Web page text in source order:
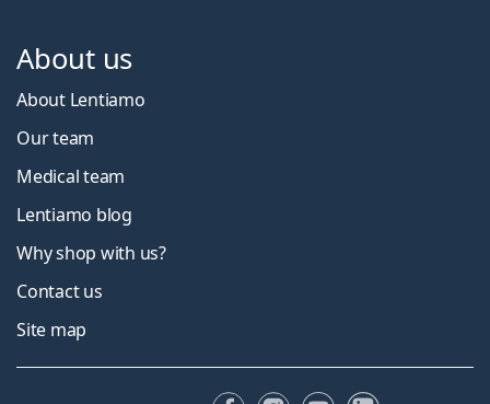
About us
About Lentiamo
Our team
Medical team
Lentiamo blog
Why shop with us?
Contact us
Site map